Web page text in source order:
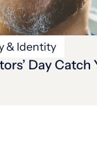
& Identity
Day Catch